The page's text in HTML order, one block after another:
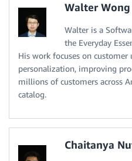
Walter Wong
Walter is a
the Everyday
His work focuses on customer
personalization, improving
millions of customers across
catalog.
Chaitanya